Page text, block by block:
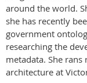
around the world.
she has recently
government
researching the
metadata. She
architecture at